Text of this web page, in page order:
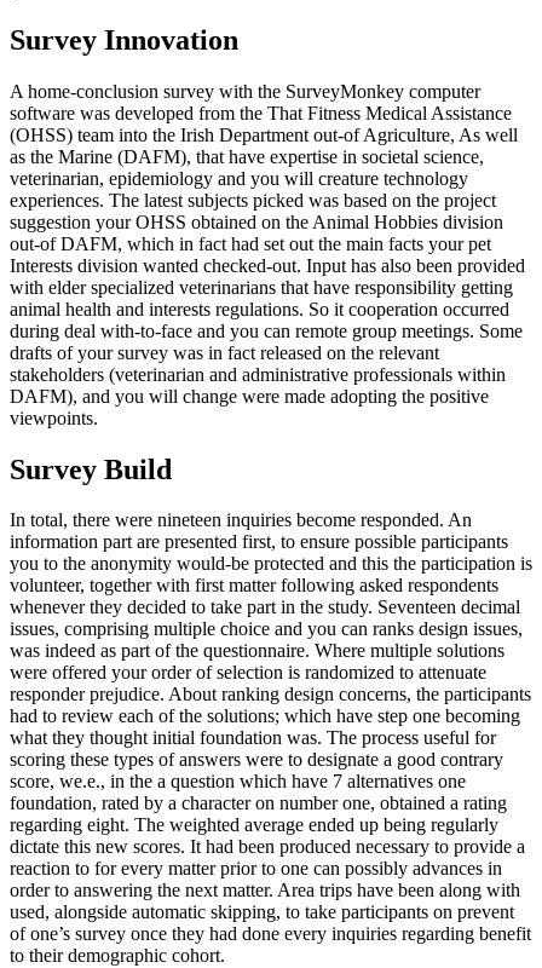
Survey Innovation
A home-conclusion survey with the SurveyMonkey computer
software was developed from the That Fitness Medical Assistance
(OHSS) team into the Irish Department out-of Agriculture, As well
as the Marine (DAFM), that have expertise in societal science,
veterinarian, epidemiology and you will creature technology
experiences. The latest subjects picked was based on the project
suggestion your OHSS obtained on the Animal Hobbies division
out-of DAFM, which in fact had set out the main facts your pet
Interests division wanted checked-out. Input has also been provided
with elder specialized veterinarians that have responsibility getting
animal health and interests regulations. So it cooperation occurred
during deal with-to-face and you can remote group meetings. Some
drafts of your survey was in fact released on the relevant
stakeholders (veterinarian and administrative professionals within
DAFM), and you will change were made adopting the positive
viewpoints.
Survey Build
In total, there were nineteen inquiries become responded. An
information part are presented first, to ensure possible participants
you to the anonymity would-be protected and this the participation is
volunteer, together with first matter following asked respondents
whenever they decided to take part in the study. Seventeen decimal
issues, comprising multiple choice and you can ranks design issues,
was indeed as part of the questionnaire. Where multiple solutions
were offered your order of selection is randomized to attenuate
responder prejudice. About ranking design concerns, the participants
had to review each of the solutions; which have step one becoming
what they thought initial foundation was. The process useful for
scoring these types of answers were to designate a good contrary
score, we.e., in the a question which have 7 alternatives one
foundation, rated by a character on number one, obtained a rating
regarding eight. The weighted average ended up being regularly
dictate this new scores. It had been produced necessary to provide a
reaction to for every matter prior to one can possibly advances in
order to answering the next matter. Area trips have been along with
used, alongside automatic skipping, to take participants on prevent
of one’s survey once they had done every inquiries regarding benefit
to their demographic cohort.